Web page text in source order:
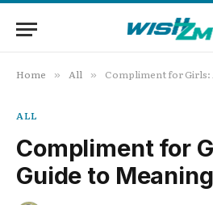
Home » All » Compliment for Girls:
ALL
Compliment for
Guide to